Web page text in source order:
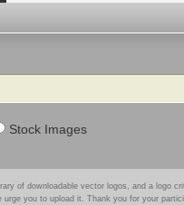
Stock Images
of downloadable vector logos, and a logo
you to upload it. Thank you for your